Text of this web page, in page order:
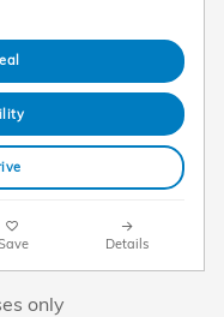
Details
only